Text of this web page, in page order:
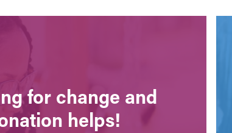
for change and
helps!